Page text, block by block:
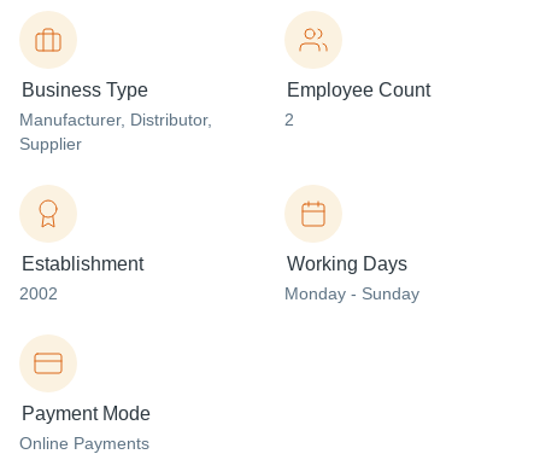
Business Type
Manufacturer, Distributor,
Supplier
Employee Count
2
Establishment
2002
Working Days
Monday - Sunday
Payment Mode
Online Payments